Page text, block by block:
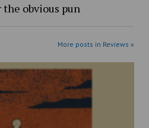
the obvious pun
More posts in Reviews »